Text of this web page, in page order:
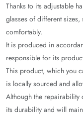
Thanks to its adjustable
glasses of different
comfortably.
It is produced in
responsible for its
This product, which you
is locally sourced and
Although the repairability
its durability and will